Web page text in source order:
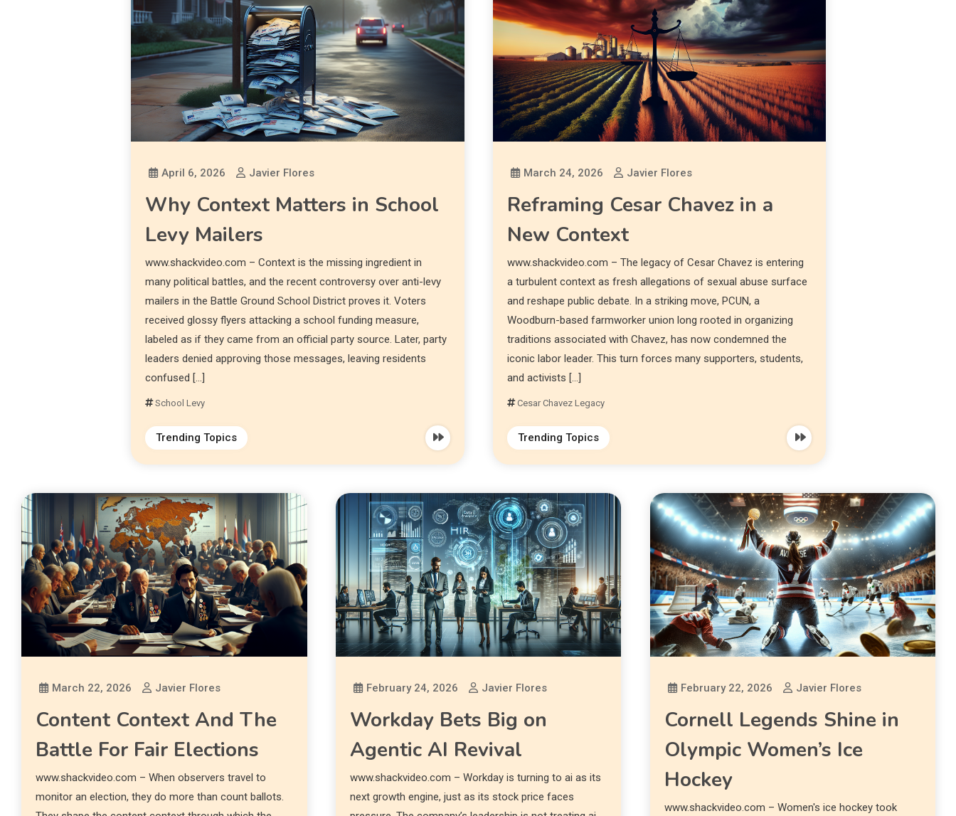
April 6, 2026 Javier Flores
Why Context Matters in School
Levy Mailers
www.shackvideo.com – Context is the missing ingredient in
many political battles, and the recent controversy over anti-levy
mailers in the Battle Ground School District proves it. Voters
received glossy flyers attacking a school funding measure,
labeled as if they came from an official party source. Later, party
leaders denied approving those messages, leaving residents
confused […]
School Levy
Trending Topics
March 24, 2026 Javier Flores
Reframing Cesar Chavez in a
New Context
www.shackvideo.com – The legacy of Cesar Chavez is entering
a turbulent context as fresh allegations of sexual abuse surface
and reshape public debate. In a striking move, PCUN, a
Woodburn-based farmworker union long rooted in organizing
traditions associated with Chavez, has now condemned the
iconic labor leader. This turn forces many supporters, students,
and activists […]
Cesar Chavez Legacy
Trending Topics
March 22, 2026 Javier Flores
Content Context And The
Battle For Fair Elections
www.shackvideo.com – When observers travel to
monitor an election, they do more than count ballots.
February 24, 2026 Javier Flores
Workday Bets Big on
Agentic AI Revival
www.shackvideo.com – Workday is turning to ai as its
next growth engine, just as its stock price faces
February 22, 2026 Javier Flores
Cornell Legends Shine in
Olympic Women’s Ice
Hockey
www.shackvideo.com – Women's ice hockey took